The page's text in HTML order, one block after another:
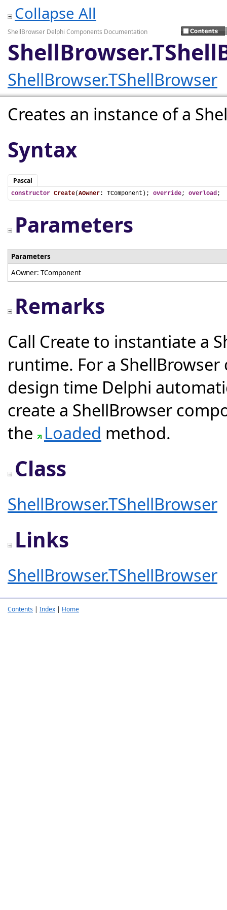
Collapse All
ShellBrowser Delphi Components Documentation
ShellBrowser.TShellBrowser
Creates an instance of a
Syntax
Pascal
constructor Create(AOwner: TComponent); override; overload;
Parameters
Parameters
AOwner: TComponent
Remarks
Call Create to instantiate a
runtime. For a
design time Delphi
create a ShellBrowser
the Loaded method.
Class
ShellBrowser.TShellBrowser
Links
ShellBrowser.TShellBrowser
Contents | Index | Home